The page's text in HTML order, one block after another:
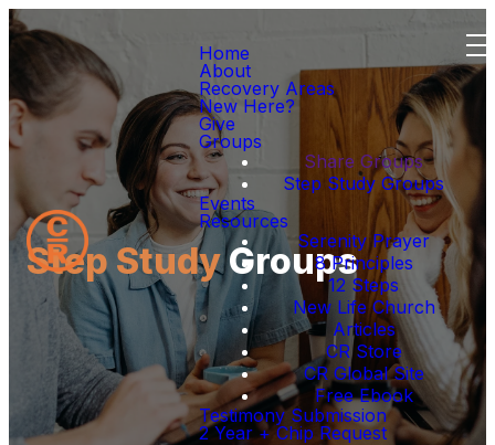
Home
About
Recovery Areas
New Here?
Give
Groups
Share Groups
Step Study Groups
Events
Resources
Serenity Prayer
8 Principles
12 Steps
New Life Church
Articles
CR Store
CR Global Site
Free Ebook
Testimony Submission
2 Year + Chip Request
Step StudyGroups